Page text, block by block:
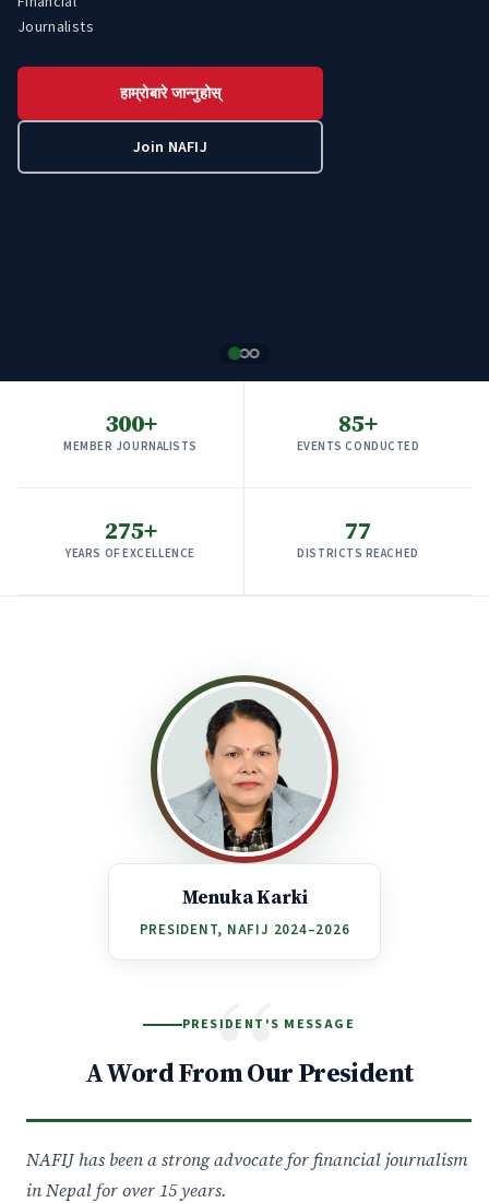
Journalists
हाम्रोबारे जान्नुहोस्
Join NAFIJ
Development
हाम्रोबारे जान्नुहोस्
Join NAFIJ
हाम्रोबारे जान्नुहोस्
Join NAFIJ
300+
MEMBER JOURNALISTS
85+
EVENTS CONDUCTED
275+
YEARS OF EXCELLENCE
77
DISTRICTS REACHED
Menuka Karki
PRESIDENT, NAFIJ 2024–2026
“
PRESIDENT'S MESSAGE
A Word From Our President
NAFIJ has been a strong advocate for financial journalism
in Nepal for over 15 years.